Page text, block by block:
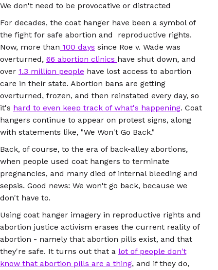
We don't need to be provocative or distracted
For decades, the coat hanger have been a symbol of
the fight for safe abortion and reproductive rights.
Now, more than 100 days since Roe v. Wade was
overturned, 66 abortion clinics have shut down, and
over 1.3 million people have lost access to abortion
care in their state. Abortion bans are getting
overturned, frozen, and then reinstated every day, so
it's hard to even keep track of what's happening. Coat
hangers continue to appear on protest signs, along
with statements like, "We Won't Go Back."
Back, of course, to the era of back-alley abortions,
when people used coat hangers to terminate
pregnancies, and many died of internal bleeding and
sepsis. Good news: We won't go back, because we
don't have to.
Using coat hanger imagery in reproductive rights and
abortion justice activism erases the current reality of
abortion - namely that abortion pills exist, and that
they're safe. It turns out that a lot of people don't
know that abortion pills are a thing, and if they do,